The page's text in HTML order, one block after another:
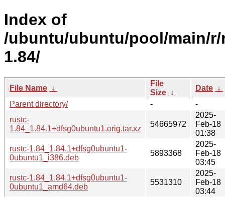
Index of
/ubuntu/ubuntu/pool/main/
1.84/
File Name ↓
File
Size ↓
Date ↓
Parent directory/
-
-
rustc-
1.84_1.84.1+dfsg0ubuntu1.orig.tar.xz
54665972
2025-
Feb-18
01:38
rustc-1.84_1.84.1+dfsg0ubuntu1-
0ubuntu1_i386.deb
5893368
2025-
Feb-18
03:45
rustc-1.84_1.84.1+dfsg0ubuntu1-
0ubuntu1_amd64.deb
5531310
2025-
Feb-18
03:44